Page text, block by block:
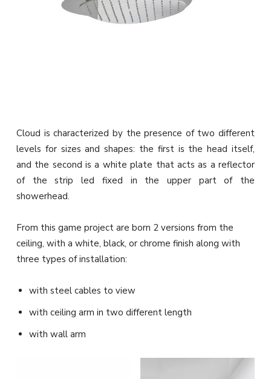
Cloud is characterized by the presence of two different
levels for sizes and shapes: the first is the head itself,
and the second is a white plate that acts as a reflector
of the strip led fixed in the upper part of the
showerhead.‎
From this game project are born 2 versions from the
ceiling, with a white, black, or chrome finish along with
three types of installation:
with steel cables to view
with ceiling arm in two different length
with wall arm